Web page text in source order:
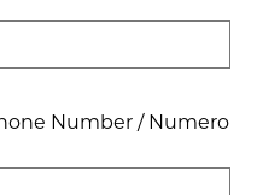
Number / Numero